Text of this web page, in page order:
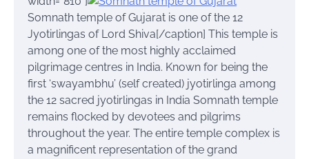
Somnath temple of Gujarat is one of the 12
Jyotirlingas of Lord Shiva[/caption] This temple is
among one of the most highly acclaimed
pilgrimage centres in India. Known for being the
first ‘swayambhu’ (self created) jyotirlinga among
the 12 sacred jyotirlingas in India Somnath temple
remains flocked by devotees and pilgrims
throughout the year. The entire temple complex is
a magnificent representation of the grand